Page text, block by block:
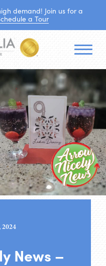
demand! Join us for a
a Tour
2024
News –